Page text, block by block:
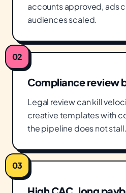
accounts approved, ads
audiences scaled.
02
Compliance review
Legal review can kill
creative templates with
the pipeline does not stall.
03
High CAC, long